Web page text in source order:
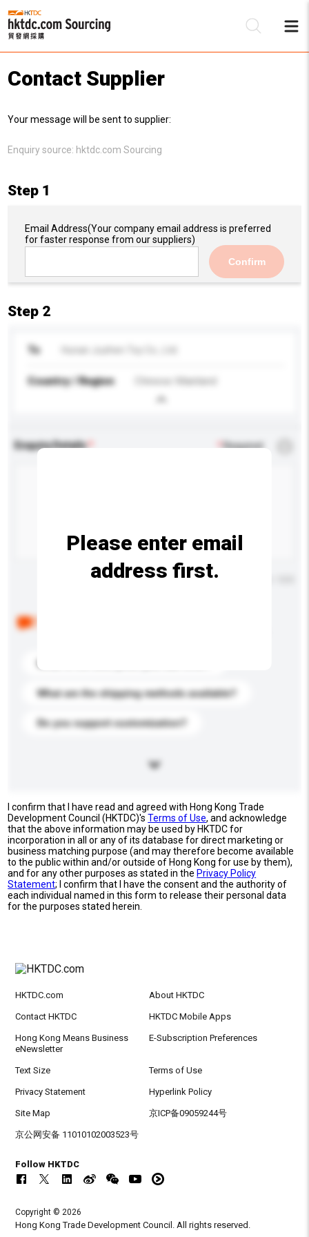
Contact Supplier
Your message will be sent to supplier:
Enquiry source: hktdc.com Sourcing
Step 1
Email Address(Your company email address is preferred
for faster response from our suppliers)
Confirm
Step 2
To
Country / Region Chinese Mainland
Enquiry Details *Required
Maximum number of characters: 0 / 500
What are the shipping methods available?
Do you support customization?
Please enter email
address first.
I confirm that I have read and agreed with Hong Kong Trade
Development Council (HKTDC)'sTerms of Use, and acknowledge
that the above information may be used by HKTDC for
incorporation in all or any of its database for direct marketing or
business matching purpose (and may therefore become available
to the public within and/or outside of Hong Kong for use by them),
and for any other purposes as stated in the Privacy Policy
Statement; I confirm that I have the consent and the authority of
each individual named in this form to release their personal data
for the purposes stated herein.
HKTDC.com About HKTDC
Contact HKTDC HKTDC Mobile Apps
Hong Kong Means Business
eNewsletter
E-Subscription Preferences
Text Size Terms of Use
Privacy Statement Hyperlink Policy
Site Map 京ICP备09059244号
京公网安备 11010102003523号
Follow HKTDC
Copyright © 2026
Hong Kong Trade Development Council. All rights reserved.